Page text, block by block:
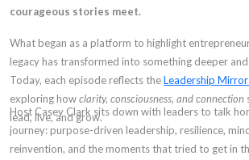
courageous stories meet.
What began as a platform to highlight
legacy has transformed into something deeper
Today, each episode reflects theLeadership
exploring howclarity, consciousness, and connection
lead, live, and grow.
Host Casey Clark sits down with leaders to talk
journey: purpose-driven leadership, resilience,
reinvention, and the moments that tried to get in